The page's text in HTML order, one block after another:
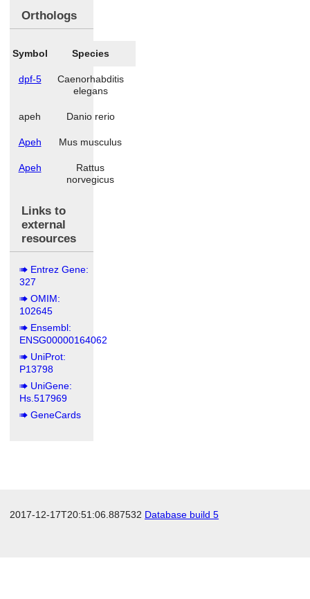
Orthologs
Symbol Species
dpf-5
Caenorhabditis
elegans
apeh Danio rerio
Apeh Mus musculus
Apeh
Rattus
norvegicus
Links to
external
resources
Entrez Gene:
327
OMIM:
102645
Ensembl:
ENSG00000164062
UniProt:
P13798
UniGene:
Hs.517969
GeneCards
2017-12-17T20:51:06.887532 Database build 5